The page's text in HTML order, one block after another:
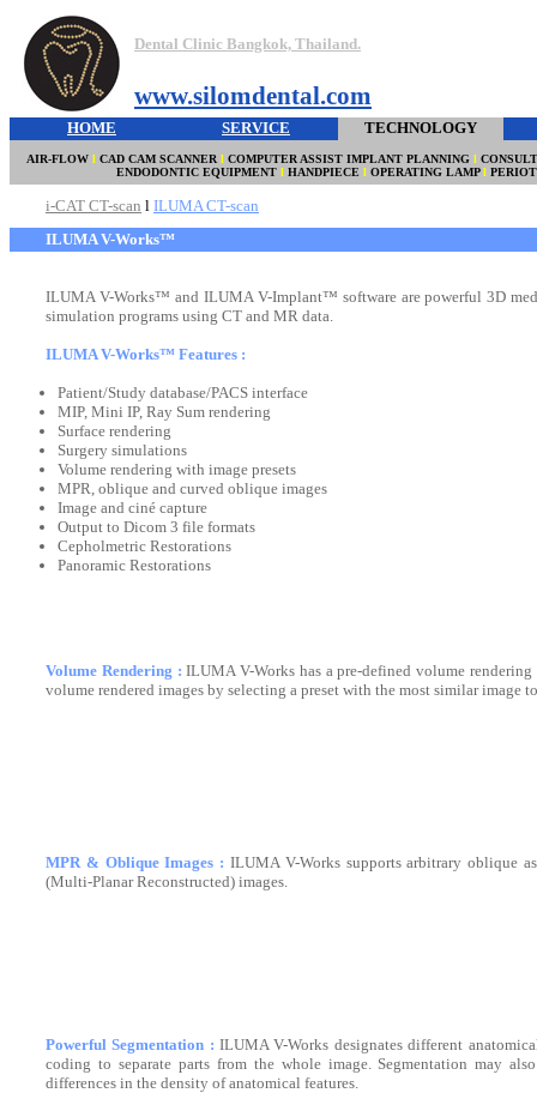
Dental Clinic Bangkok, Thailand.
www.silomdental.com
HOME SERVICE TECHNOLOGY
AIR-FLOW l CAD CAM SCANNER l COMPUTER ASSIST IMPLANT PLANNING l
ENDODONTIC EQUIPMENT l HANDPIECE l OPERATING LAMPl
i-CAT CT-scan l ILUMA CT-scan
ILUMA V-Works™
ILUMA V-Works™ and ILUMA V-Implant™ software are powerful 3D
simulation programs using CT and MR data.
ILUMA V-Works™ Features :
Patient/Study database/PACS interface
MIP, Mini IP, Ray Sum rendering
Surface rendering
Surgery simulations
Volume rendering with image presets
MPR, oblique and curved oblique images
Image and ciné capture
Output to Dicom 3 file formats
Cepholmetric Restorations
Panoramic Restorations
Volume Rendering : ILUMA V-Works has a pre-defined volume rendering
volume rendered images by selecting a preset with the most similar image
MPR & Oblique Images : ILUMA V-Works supports arbitrary oblique
(Multi-Planar Reconstructed) images.
Powerful Segmentation : ILUMA V-Works designates different
coding to separate parts from the whole image. Segmentation may
differences in the density of anatomical features.